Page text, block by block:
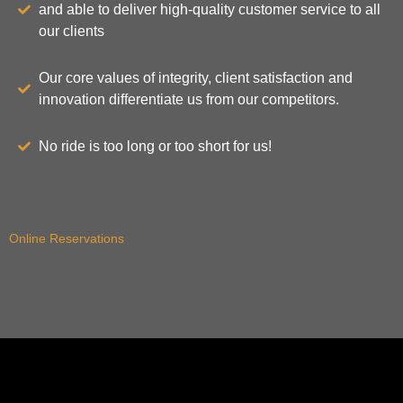
and able to deliver high-quality customer service to all
our clients
Our core values of integrity, client satisfaction and
innovation differentiate us from our competitors.
No ride is too long or too short for us!
Online Reservations